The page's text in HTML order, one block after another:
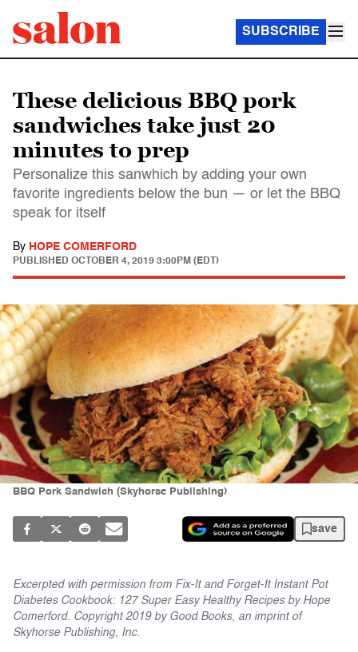
SUBSCRIBE
These delicious BBQ pork
sandwiches take just 20
minutes to prep
Personalize this sanwhich by adding your own
favorite ingredients below the bun — or let the BBQ
speak for itself
By HOPE COMERFORD
PUBLISHED OCTOBER 4, 2019 3:00PM (EDT)
BBQ Pork Sandwich (Skyhorse Publishing)
save
Excerpted with permission from Fix-It and Forget-It Instant Pot
Diabetes Cookbook: 127 Super Easy Healthy Recipes by Hope
Comerford. Copyright 2019 by Good Books, an imprint of
Skyhorse Publishing, Inc.